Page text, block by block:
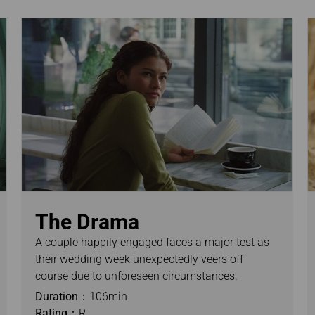
The Drama
A couple happily engaged faces a major test as
their wedding week unexpectedly veers off
course due to unforeseen circumstances.
Duration： 106min